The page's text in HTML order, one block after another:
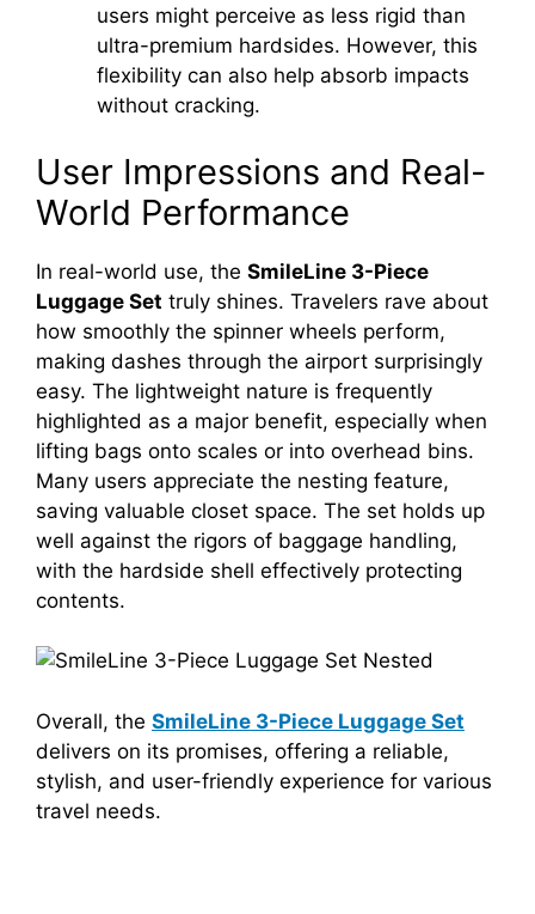
users might perceive as less rigid than
ultra-premium hardsides. However, this
flexibility can also help absorb impacts
without cracking.
User Impressions and Real-
World Performance
In real-world use, the SmileLine 3-Piece
Luggage Set truly shines. Travelers rave about
how smoothly the spinner wheels perform,
making dashes through the airport surprisingly
easy. The lightweight nature is frequently
highlighted as a major benefit, especially when
lifting bags onto scales or into overhead bins.
Many users appreciate the nesting feature,
saving valuable closet space. The set holds up
well against the rigors of baggage handling,
with the hardside shell effectively protecting
contents.
Overall, the SmileLine 3-Piece Luggage Set
delivers on its promises, offering a reliable,
stylish, and user-friendly experience for various
travel needs.